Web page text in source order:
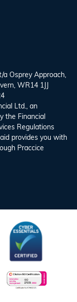
a Osprey Approach,
WR14 1JJ
Ltd., an
the Financial
Regulations
provides you with
Praccice